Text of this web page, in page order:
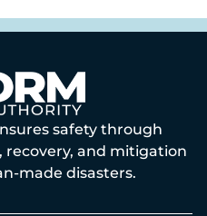
safety through
recovery, and mitigation
made disasters.